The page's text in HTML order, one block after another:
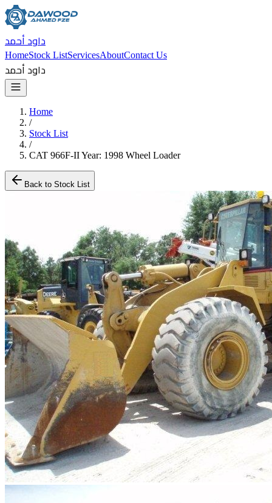
داود أحمد
HomeStock ListServicesAboutContact Us
داود أحمد
Home
/
Stock List
/
CAT 966F-II Year: 1998 Wheel Loader
Back to Stock List